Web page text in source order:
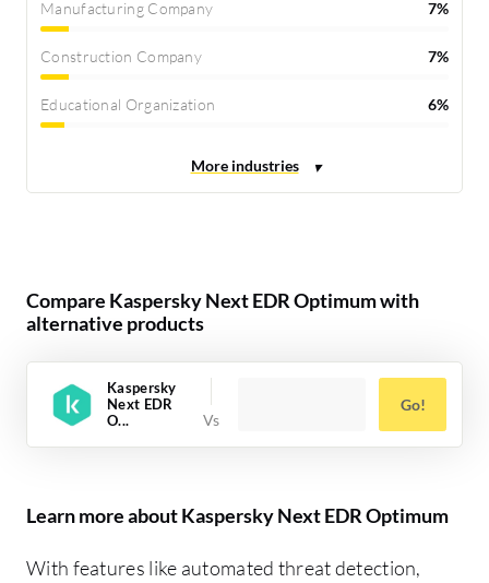
Manufacturing Company 7%
Construction Company 7%
Educational Organization 6%
Compare Kaspersky Next EDR Optimum with
alternative products
Kaspersky
Next EDR
O...
Go!
Learn more about Kaspersky Next EDR Optimum
With features like automated threat detection,